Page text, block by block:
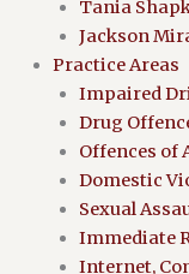
Tania
Jackson
Practice Areas
Impaired
Drug
Offences of
Domestic
Sexual
Immediate
Internet,